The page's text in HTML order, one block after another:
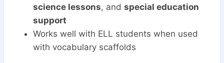
science lessons, and special education
support
Works well with ELL students when used
with vocabulary scaffolds